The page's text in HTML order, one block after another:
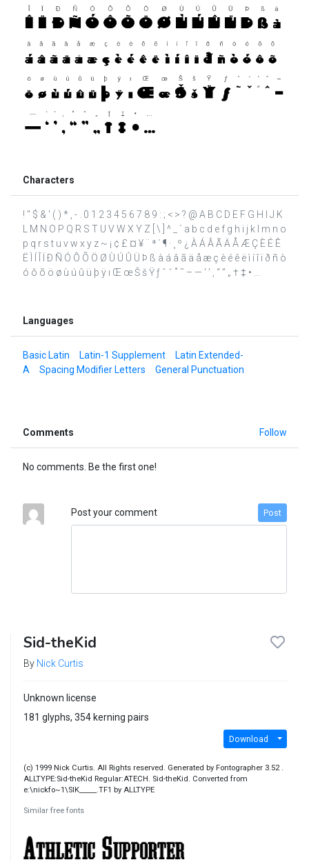
Characters
! " $ & ' ( ) * , - . 0 1 2 3 4 5 6 7 8 9 : ; < > ? @ A B C D E F G H I J K
L M N O P Q R S T U V W X Y Z [ \ ] ^ _ ` a b c d e f g h i j k l m n o
p q r s t u v w x y z ~ ¡ ¢ £ ¤ ¥ ¨ ª ´ ¶ · ¸ º ¿ À Á Â Ã Ä Å Æ Ç È É Ê
Ë Ì Í Î Ï Ð Ñ Ó Ô Õ Ö Ø Ù Ú Û Ü Þ ß à á â ã ä å æ ç è é ê ë ì í î ï ð ñ ò
ó ô õ ö ø ù ú û ü þ ÿ ı Œ œ Š š Ÿ ƒ ˆ ˇ ˚ ˜ – — ‘ ’ ‚ “ ” „ † ‡ • …
Languages
Basic Latin Latin-1 Supplement
Latin Extended-
A
Spacing Modifier Letters General Punctuation
Comments Follow
No comments. Be the first one!
Post your comment Post
Sid-theKid
By Nick Curtis
Unknown license
181 glyphs, 354 kerning pairs
Download
(c) 1999 Nick Curtis. All Rights reserved. Generated by Fontographer 3.52 .
ALLTYPE:Sid-theKid Regular:ATECH. Sid-theKid. Converted from
e:\nickfo~1\SIK_____.TF1 by ALLTYPE
Similar free fonts